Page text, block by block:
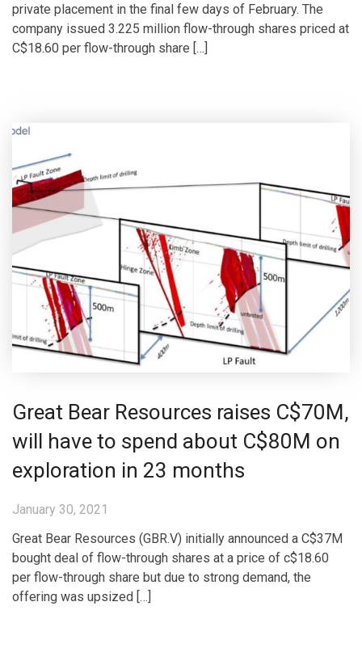
private placement in the final few days of February. The
company issued 3.225 million flow-through shares priced at
C$18.60 per flow-through share […]
Great Bear Resources raises C$70M,
will have to spend about C$80M on
exploration in 23 months
January 30, 2021
Great Bear Resources (GBR.V) initially announced a C$37M
bought deal of flow-through shares at a price of c$18.60
per flow-through share but due to strong demand, the
offering was upsized […]